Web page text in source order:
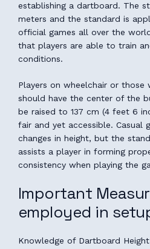
establishing a dartboard. The
meters and the standard is
official games all over the
that players are able to train
conditions.
Players on wheelchair or
should have the center of the
be raised to 137 cm (4 feet 6
fair and yet accessible. Casual
changes in height, but the
assists a player in forming
consistency when playing the
Important
employed in
Knowledge of Dartboard